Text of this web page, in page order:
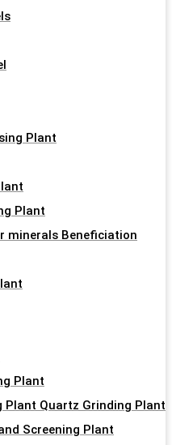
Plant
Plant
minerals Beneficiation
Plant
Plant Quartz Grinding Plant
Screening Plant